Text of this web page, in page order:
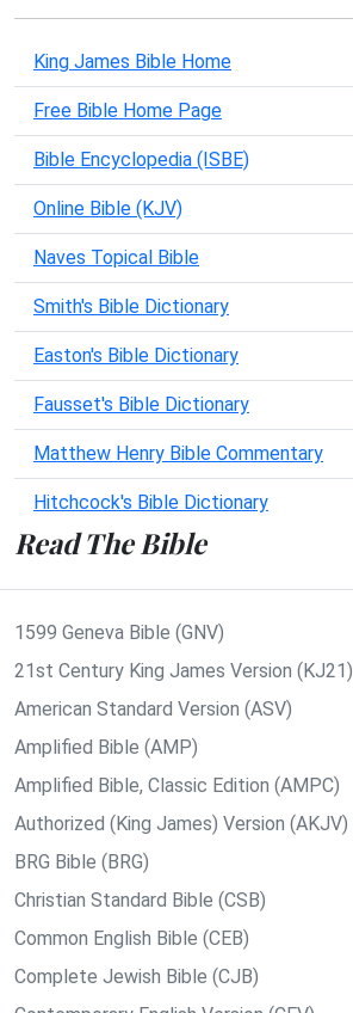
King James Bible Home
Free Bible Home Page
Bible Encyclopedia (ISBE)
Online Bible (KJV)
Naves Topical Bible
Smith's Bible Dictionary
Easton's Bible Dictionary
Fausset's Bible Dictionary
Matthew Henry Bible Commentary
Hitchcock's Bible Dictionary
Read The Bible
1599 Geneva Bible (GNV)
21st Century King James Version (KJ21)
American Standard Version (ASV)
Amplified Bible (AMP)
Amplified Bible, Classic Edition (AMPC)
Authorized (King James) Version (AKJV)
BRG Bible (BRG)
Christian Standard Bible (CSB)
Common English Bible (CEB)
Complete Jewish Bible (CJB)